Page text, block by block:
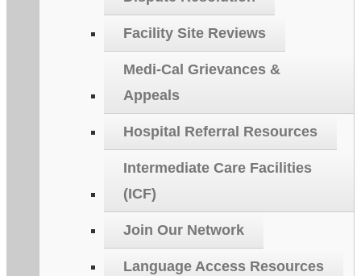
Facility Site Reviews
Medi-Cal Grievances &
Appeals
Hospital Referral Resources
Intermediate Care Facilities
(ICF)
Join Our Network
Language Access Resources